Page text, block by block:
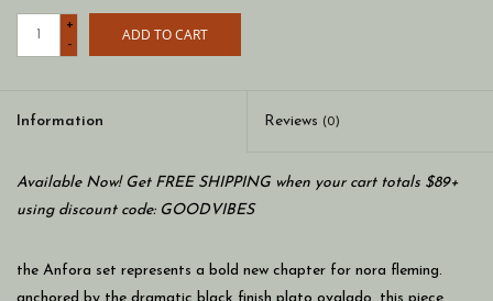
+
-
ADD TO CART
Information Reviews (0)
Available Now! Get FREE SHIPPING when your cart totals $89+
using discount code: GOODVIBES
the Anfora set represents a bold new chapter for nora fleming.